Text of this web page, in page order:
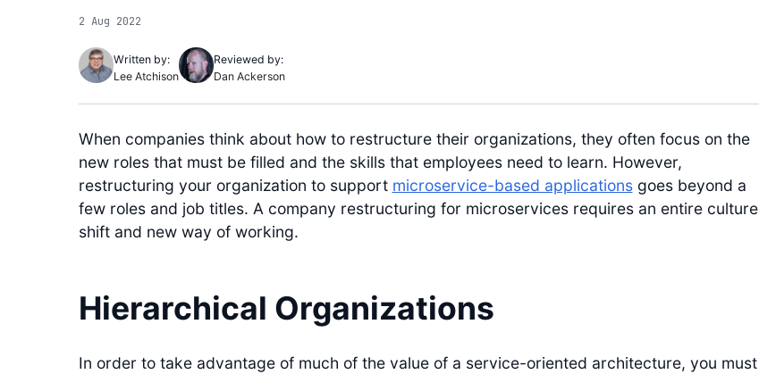
2 Aug 2022
Written by:
Lee Atchison
Reviewed by:
Dan Ackerson
When companies think about how to restructure their organizations, they often focus on the
new roles that must be filled and the skills that employees need to learn. However,
restructuring your organization to support microservice-based applicationsgoes beyond a
few roles and job titles. A company restructuring for microservices requires an entire culture
shift and new way of working.
Hierarchical Organizations
In order to take advantage of much of the value of a service-oriented architecture, you must